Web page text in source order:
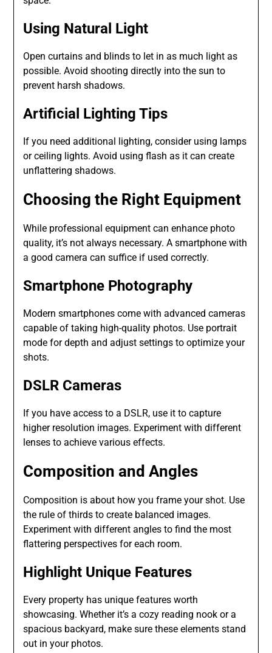
Using Natural Light
Open curtains and blinds to let in as much light as
possible. Avoid shooting directly into the sun to
prevent harsh shadows.
Artificial Lighting Tips
If you need additional lighting, consider using lamps
or ceiling lights. Avoid using flash as it can create
unflattering shadows.
Choosing the Right Equipment
While professional equipment can enhance photo
quality, it’s not always necessary. A smartphone with
a good camera can suffice if used correctly.
Smartphone Photography
Modern smartphones come with advanced cameras
capable of taking high-quality photos. Use portrait
mode for depth and adjust settings to optimize your
shots.
DSLR Cameras
If you have access to a DSLR, use it to capture
higher resolution images. Experiment with different
lenses to achieve various effects.
Composition and Angles
Composition is about how you frame your shot. Use
the rule of thirds to create balanced images.
Experiment with different angles to find the most
flattering perspectives for each room.
Highlight Unique Features
Every property has unique features worth
showcasing. Whether it’s a cozy reading nook or a
spacious backyard, make sure these elements stand
out in your photos.